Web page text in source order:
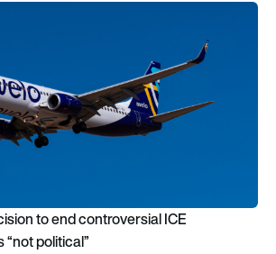
to end controversial ICE deportation
to end controversial ICE
political”